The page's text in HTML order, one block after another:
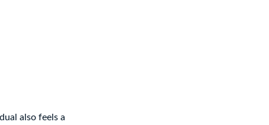
also feels a